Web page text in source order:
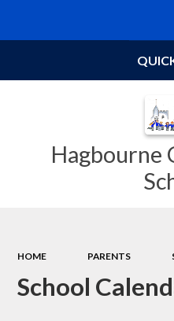
Hagbourne
HOME PARENTS
School